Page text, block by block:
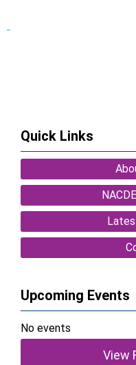
Quick Links
Upcoming Events
No events
View